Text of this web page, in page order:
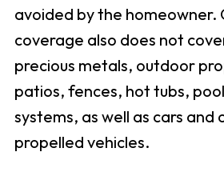
avoided by the homeowner.
coverage also does not
precious metals, outdoor
patios, fences, hot tubs,
systems, as well as cars and
propelled vehicles.